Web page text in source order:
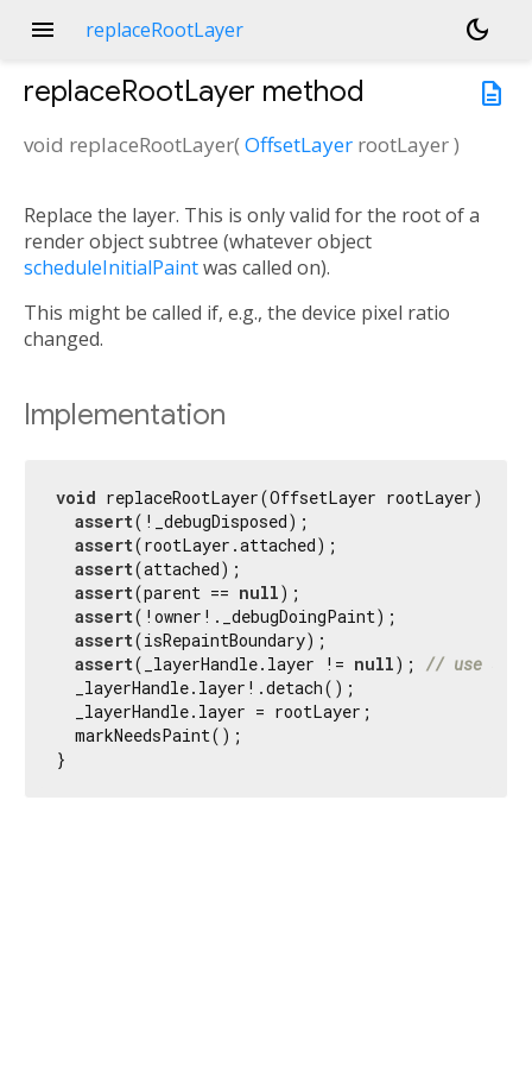
menu replaceRootLayer
dark_mode
description
replaceRootLayer method
void replaceRootLayer(OffsetLayer rootLayer)
Replace the layer. This is only valid for the root of a
render object subtree (whatever object
scheduleInitialPaintwas called on).
This might be called if, e.g., the device pixel ratio
changed.
Implementation
void replaceRootLayer(OffsetLayer rootLayer) {
assert(!_debugDisposed);
assert(rootLayer.attached);
assert(attached);
assert(parent == null);
assert(!owner!._debugDoingPaint);
assert(isRepaintBoundary);
assert(_layerHandle.layer != null); // use
  _layerHandle.layer!.detach();
  _layerHandle.layer = rootLayer;
  markNeedsPaint();
}